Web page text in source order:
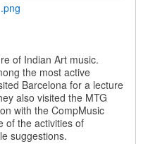
of Indian Art music.
the most active
Barcelona for a lecture
also visited the MTG
with the CompMusic
of the activities of
suggestions.